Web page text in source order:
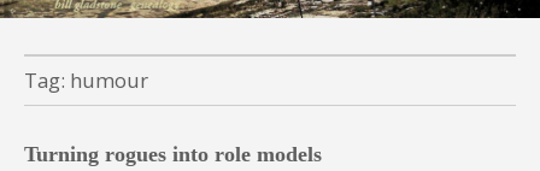
Tag: humour
Turning rogues into role models